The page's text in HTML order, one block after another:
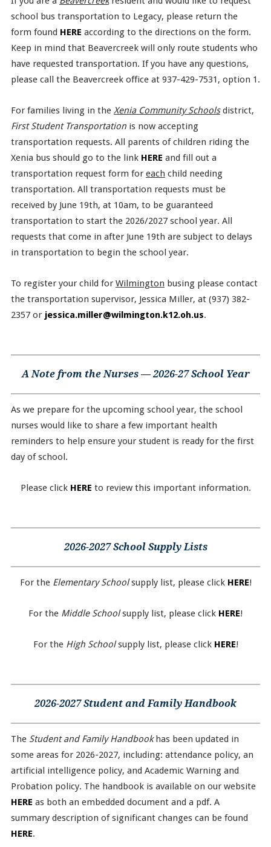
school bus transportation to Legacy, please return the
form found HERE according to the directions on the form.
Keep in mind that Beavercreek will only route students who
have requested transportation. If you have any questions,
please call the Beavercreek office at 937-429-7531, option 1.
For families living in the Xenia Community Schoolsdistrict,
First Student Transportationis now accepting
transportation requests. All parents of children riding the
Xenia bus should go to the link HERE and fill out a
transportation request form for each child needing
transportation. All transportation requests must be
received by June 19th, at 10am, to be guaranteed
transportation to start the 2026/2027 school year. All
requests that come in after June 19th are subject to delays
in transportation to begin the school year.
To register your child for Wilmington busing please contact
the transportation supervisor, Jessica Miller, at (937) 382-
2357 or jessica.miller@wilmington.k12.oh.us.
A Note from the Nurses — 2026-27 School Year
As we prepare for the upcoming school year, the school
nurses would like to share a few important health
reminders to help ensure your student is ready for the first
day of school.
Please click HERE to review this important information.
2026-2027 School Supply Lists
For the Elementary Schoolsupply list, please click HERE!
For the Middle Schoolsupply list, please click HERE!
For the High Schoolsupply list, please click HERE!
2026-2027 Student and Family Handbook
The Student and Family Handbookhas been updated in
some areas for 2026-2027, including: attendance policy, an
artificial intelligence policy, and Academic Warning and
Probation policy. The handbook is available on our website
HERE as both an embedded document and a pdf. A
summary description of significant changes can be found
HERE.